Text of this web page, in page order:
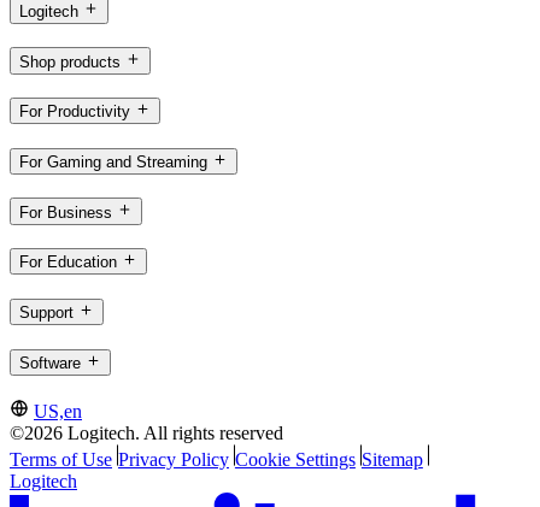
Logitech
Shop products
For Productivity
For Gaming and Streaming
For Business
For Education
Support
Software
US,en
©2026 Logitech. All rights reserved
Terms of Use Privacy Policy Cookie Settings Sitemap
Logitech